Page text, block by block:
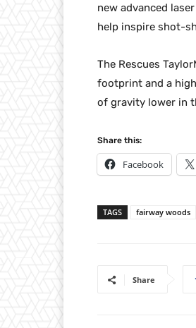
new advanced
help inspire shot-
The Rescues
footprint and a
of gravity lower in
Share this:
Facebook
TAGS fairway woods
Share